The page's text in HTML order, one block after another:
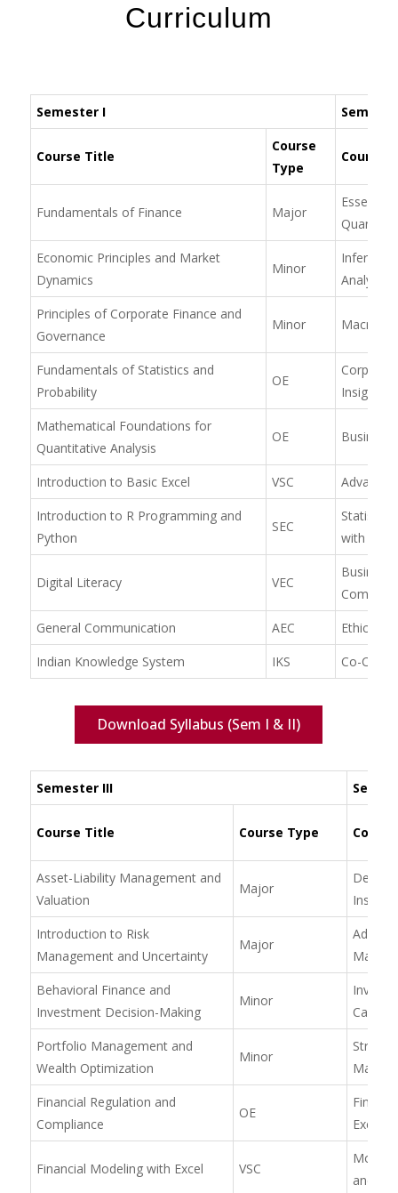
Curriculum
Semester I
Course Title
Course
Type
Course
Fundamentals of Finance Major
Economic Principles and Market
Dynamics
Minor
Analysis
Principles of Corporate Finance and
Governance
Minor
Fundamentals of Statistics and
Probability
OE
Insight
Mathematical Foundations for
Quantitative Analysis
OE
Introduction to Basic Excel VSC
Introduction to R Programming and
Python
SEC
with R
Digital Literacy VEC
Business
General Communication
AEC
Ethics &
Indian Knowledge System
IKS Co-
Download Syllabus (Sem I & II)
Semester III
Course Title Course Type
Asset-Liability Management and
Valuation
Major
Introduction to Risk
Management and Uncertainty
Major
Behavioral Finance and
Investment Decision-Making
Minor
Capital
Portfolio Management and
Wealth Optimization
Minor
Financial Regulation and
Compliance
OE
Excel
Financial Modeling with Excel VSC
Model
and